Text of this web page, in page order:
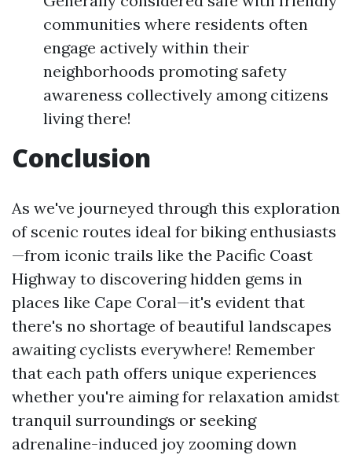
communities where residents often
engage actively within their
neighborhoods promoting safety
awareness collectively among citizens
living there!
Conclusion
As we've journeyed through this exploration
of scenic routes ideal for biking enthusiasts
—from iconic trails like the Pacific Coast
Highway to discovering hidden gems in
places like Cape Coral—it's evident that
there's no shortage of beautiful landscapes
awaiting cyclists everywhere! Remember
that each path offers unique experiences
whether you're aiming for relaxation amidst
tranquil surroundings or seeking
adrenaline-induced joy zooming down